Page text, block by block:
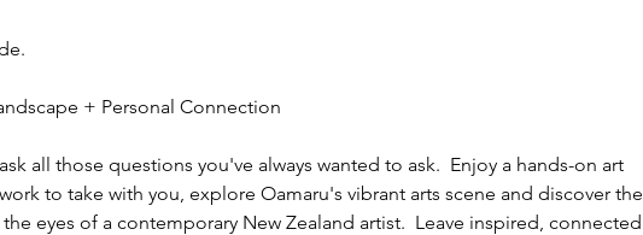
+ Personal Connection
all those questions you've always wanted to ask.  Enjoy a hands-on art
to take with you, explore Oamaru's vibrant arts scene and discover the
eyes of a contemporary New Zealand artist.  Leave inspired, connected